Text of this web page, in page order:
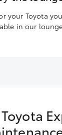
your Toyota
in our